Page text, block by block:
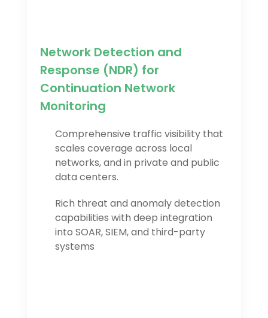
Network Detection and
Response (NDR) for
Continuation Network
Monitoring
Comprehensive traffic visibility that
scales coverage across local
networks, and in private and public
data centers.
Rich threat and anomaly detection
capabilities with deep integration
into SOAR, SIEM, and third-party
systems